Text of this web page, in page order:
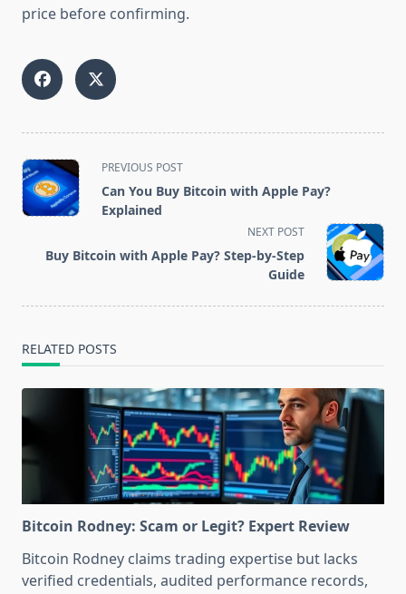
price before confirming.
<span
class="nav-
subtitle
reader-
PREVIOUS POST
Can You Buy Bitcoin with Apple Pay?
Explained
NEXT POST
Buy Bitcoin with Apple Pay? Step-by-Step
Guide
RELATED POSTS
Bitcoin Rodney: Scam or Legit? Expert Review
Bitcoin Rodney claims trading expertise but lacks
verified credentials, audited performance records,